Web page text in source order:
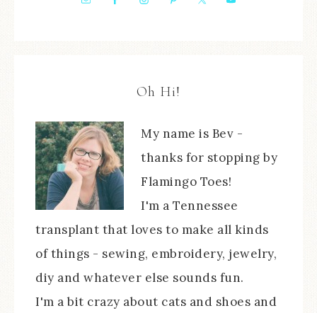
Oh Hi!
My name is Bev -
thanks for stopping by
Flamingo Toes!
I'm a Tennessee
transplant that loves to make all kinds
of things - sewing, embroidery, jewelry,
diy and whatever else sounds fun.
I'm a bit crazy about cats and shoes and